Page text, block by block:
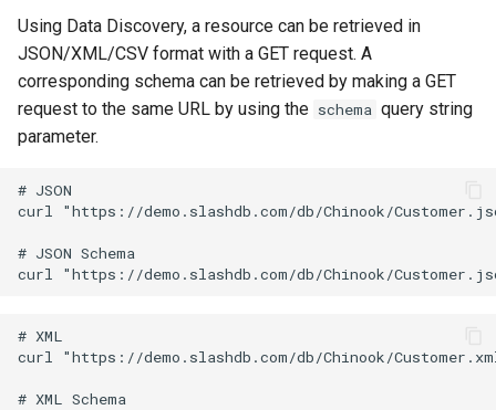
Using Data Discovery, a resource can be retrieved in
JSON/XML/CSV format with a GET request. A
corresponding schema can be retrieved by making a GET
request to the same URL by using the schema query string
parameter.
# JSON
curl "https://demo.slashdb.com/db/Chinook/
# JSON Schema
# XML
curl "https://demo.slashdb.com/db/Chinook/
# XML Schema